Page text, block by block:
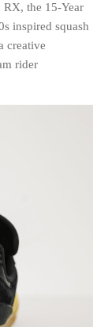
the 15-Year
inspired squash
creative
rider